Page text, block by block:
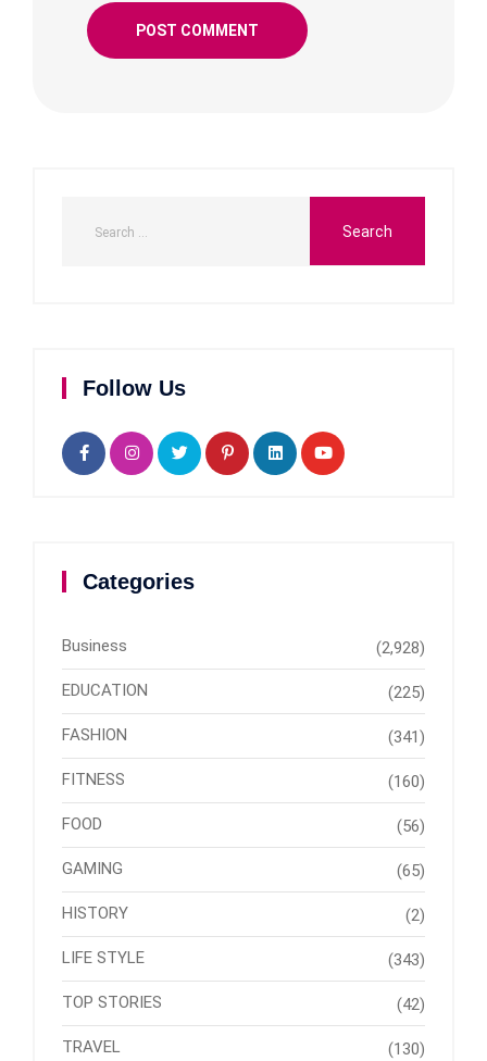
Follow Us
Categories
Business (2,928)
EDUCATION (225)
FASHION (341)
FITNESS (160)
FOOD (56)
GAMING (65)
HISTORY (2)
LIFE STYLE (343)
TOP STORIES (42)
TRAVEL (130)